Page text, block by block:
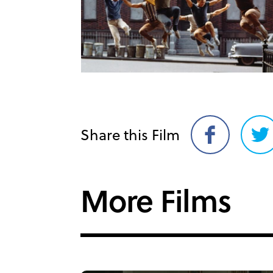
Share this Film
Share
on
on
More Films